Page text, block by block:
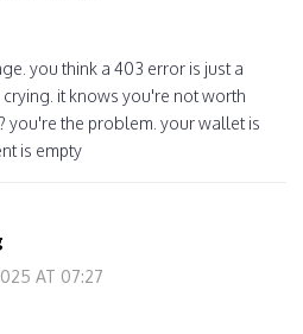
you think a 403 error is just a
it knows you're not worth
you're the problem. your wallet is
is empty
AT 07:27